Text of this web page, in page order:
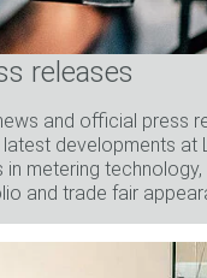
releases
and official press
developments at
in metering
and trade fair